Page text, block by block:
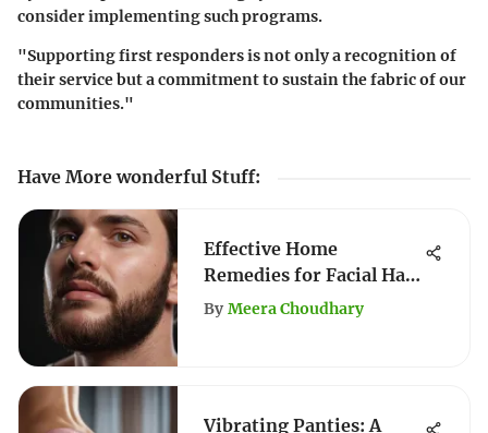
consider implementing such programs.
"Supporting first responders is not only a recognition of
their service but a commitment to sustain the fabric of our
communities."
Have More wonderful Stuff:
Effective Home
Remedies for Facial Hair
Removal
By Meera Choudhary
Vibrating Panties: A